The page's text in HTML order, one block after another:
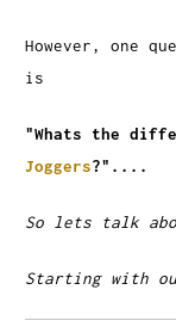
However, one
is
"Whats the
Joggers?"....
So lets talk
Starting with